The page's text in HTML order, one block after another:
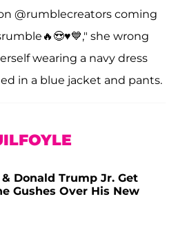
@rumblecreators coming
she wrong
wearing a navy dress
in a blue jacket and pants.
Donald Trump Jr. Get
Gushes Over His New